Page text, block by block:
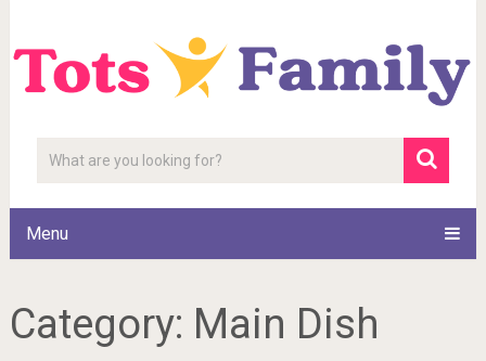
Menu
Category: Main Dish